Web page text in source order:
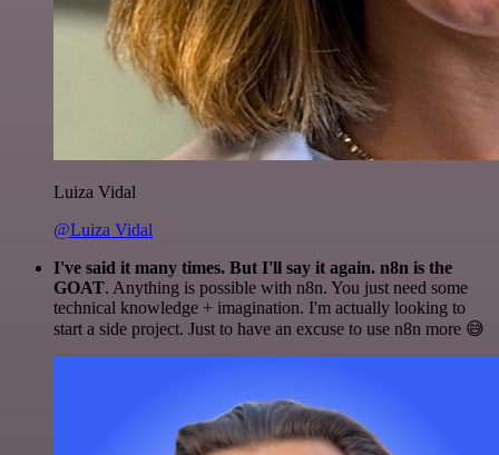
Luiza Vidal
@Luiza Vidal
I've said it many times. But I'll say it again. n8n is the
GOAT. Anything is possible with n8n. You just need some
technical knowledge + imagination. I'm actually looking to
start a side project. Just to have an excuse to use n8n more 😅